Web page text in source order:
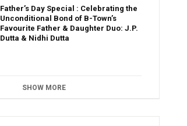
Father’s Day Special : Celebrating the
Unconditional Bond of B-Town’s
Favourite Father & Daughter Duo: J.P.
Dutta & Nidhi Dutta
SHOW MORE